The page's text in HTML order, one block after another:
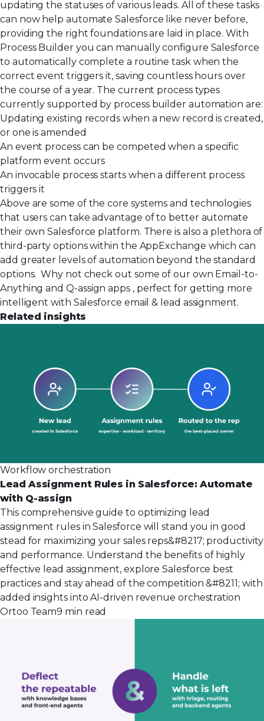
updating the statuses of various leads. All of these tasks
can now help automate Salesforce like never before,
providing the right foundations are laid in place. With
Process Builder you can manually configure Salesforce
to automatically complete a routine task when the
correct event triggers it, saving countless hours over
the course of a year. The current process types
currently supported by process builder automation are:
Updating existing records when a new record is created,
or one is amended
An event process can be competed when a specific
platform event occurs
An invocable process starts when a different process
triggers it
Above are some of the core systems and technologies
that users can take advantage of to better automate
their own Salesforce platform. There is also a plethora of
third-party options within the AppExchange which can
add greater levels of automation beyond the standard
options. Why not check out some of our own Email-to-
Anything and Q-assign apps, perfect for getting more
intelligent with Salesforce email & lead assignment.
Related insights
Workflow orchestration
Lead Assignment Rules in Salesforce: Automate
with Q-assign
This comprehensive guide to optimizing lead
assignment rules in Salesforce will stand you in good
stead for maximizing your sales reps&#8217; productivity
and performance. Understand the benefits of highly
effective lead assignment, explore Salesforce best
practices and stay ahead of the competition &#8211; with
added insights into AI-driven revenue orchestration
Ortoo Team9 min read